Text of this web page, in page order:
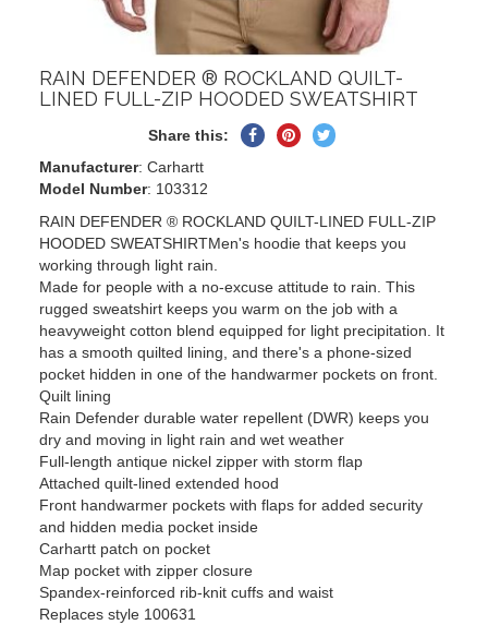
RAIN DEFENDER ® ROCKLAND QUILT-
LINED FULL-ZIP HOODED SWEATSHIRT
Share this:
SharePin
Tweet
Manufacturer: Carhartt
Model Number: 103312
RAIN DEFENDER ® ROCKLAND QUILT-LINED FULL-ZIP
HOODED SWEATSHIRTMen's hoodie that keeps you
working through light rain.
Made for people with a no-excuse attitude to rain. This
rugged sweatshirt keeps you warm on the job with a
heavyweight cotton blend equipped for light precipitation. It
has a smooth quilted lining, and there's a phone-sized
pocket hidden in one of the handwarmer pockets on front.
Quilt lining
Rain Defender durable water repellent (DWR) keeps you
dry and moving in light rain and wet weather
Full-length antique nickel zipper with storm flap
Attached quilt-lined extended hood
Front handwarmer pockets with flaps for added security
and hidden media pocket inside
Carhartt patch on pocket
Map pocket with zipper closure
Spandex-reinforced rib-knit cuffs and waist
Replaces style 100631